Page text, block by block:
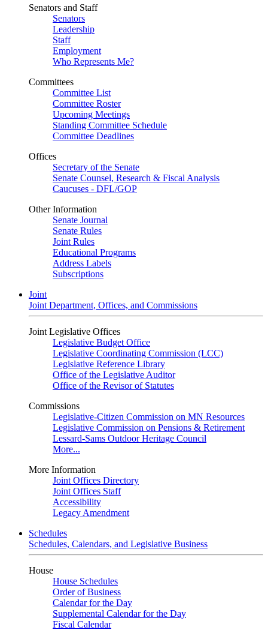
Senators and Staff
Senators
Leadership
Staff
Employment
Who Represents Me?
Committees
Committee List
Committee Roster
Upcoming Meetings
Standing Committee Schedule
Committee Deadlines
Offices
Secretary of the Senate
Senate Counsel, Research & Fiscal Analysis
Caucuses - DFL/GOP
Other Information
Senate Journal
Senate Rules
Joint Rules
Educational Programs
Address Labels
Subscriptions
Joint
Joint Department, Offices, and Commissions
Joint Legislative Offices
Legislative Budget Office
Legislative Coordinating Commission (LCC)
Legislative Reference Library
Office of the Legislative Auditor
Office of the Revisor of Statutes
Commissions
Legislative-Citizen Commission on MN Resources
Legislative Commission on Pensions & Retirement
Lessard-Sams Outdoor Heritage Council
More...
More Information
Joint Offices Directory
Joint Offices Staff
Accessibility
Legacy Amendment
Schedules
Schedules, Calendars, and Legislative Business
House
House Schedules
Order of Business
Calendar for the Day
Supplemental Calendar for the Day
Fiscal Calendar